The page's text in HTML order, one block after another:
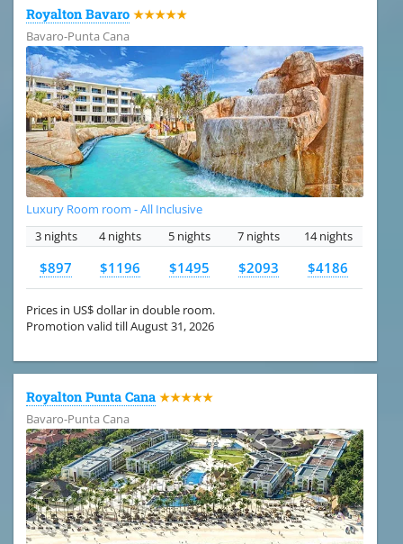
Royalton Bavaro ★★★★★
Bavaro-Punta Cana
Luxury Room room - All Inclusive
3 nights
4 nights 5 nights 7 nights 14 nights
$897 $1196 $1495 $2093 $4186
Prices in US$ dollar in double room.
Promotion valid till August 31, 2026
Royalton Punta Cana ★★★★★
Bavaro-Punta Cana